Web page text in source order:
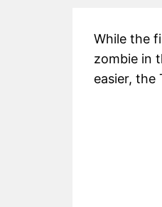
While the
zombie in
easier, the